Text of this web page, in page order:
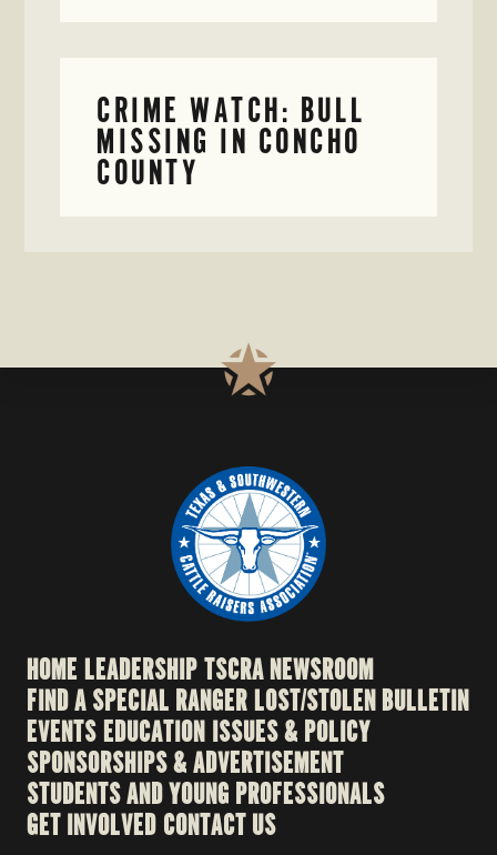
CRIME WATCH: BULL
MISSING IN CONCHO
COUNTY
HOME LEADERSHIPTSCRA NEWSROOM
FIND A SPECIAL RANGERLOST/STOLEN BULLETIN
EVENTSEDUCATION ISSUES & POLICY
SPONSORSHIPS & ADVERTISEMENT
STUDENTS AND YOUNG PROFESSIONALS
GET INVOLVED CONTACT US